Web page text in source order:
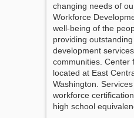
changing needs of
Workforce
well-being of the
providing
development
communities. Center
located at East
Washington.
workforce
high school